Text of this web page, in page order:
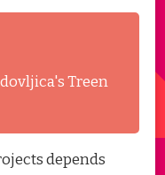
Treen
depends